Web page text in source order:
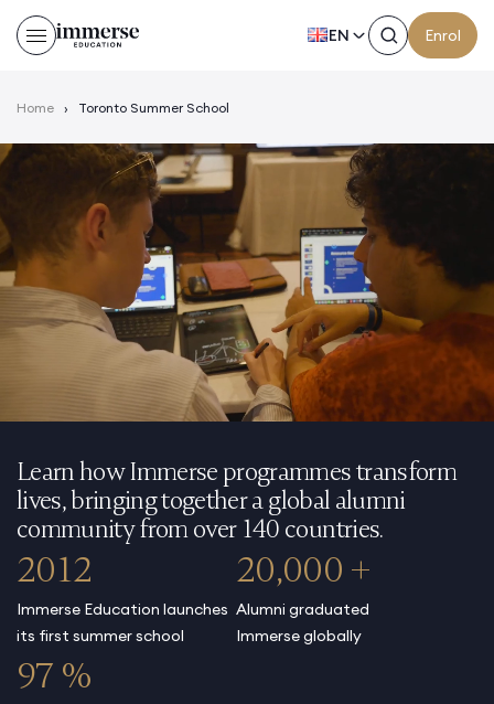
EN Enrol
Home › Toronto Summer School
Learn how Immerse programmes transform
lives, bringing together a global alumni
community from over 140 countries.
2012
Immerse Education launches
its first summer school
20,000 +
Alumni graduated
Immerse globally
97 %